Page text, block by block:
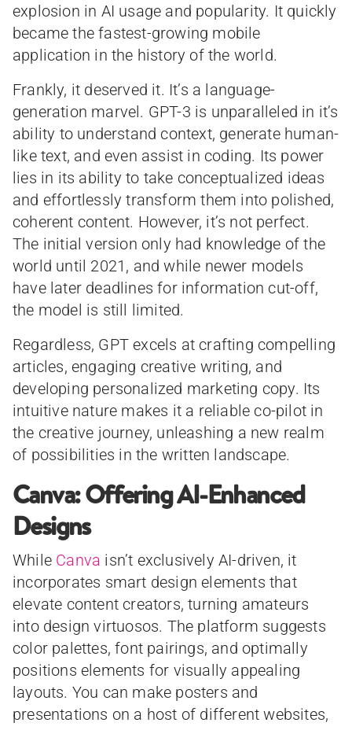
explosion in AI usage and popularity. It quickly
became the fastest-growing mobile
application in the history of the world.
Frankly, it deserved it. It’s a language-
generation marvel. GPT-3 is unparalleled in it’s
ability to understand context, generate human-
like text, and even assist in coding. Its power
lies in its ability to take conceptualized ideas
and effortlessly transform them into polished,
coherent content. However, it’s not perfect.
The initial version only had knowledge of the
world until 2021, and while newer models
have later deadlines for information cut-off,
the model is still limited.
Regardless, GPT excels at crafting compelling
articles, engaging creative writing, and
developing personalized marketing copy. Its
intuitive nature makes it a reliable co-pilot in
the creative journey, unleashing a new realm
of possibilities in the written landscape.
Canva: Offering AI-Enhanced
Designs
While Canva isn’t exclusively AI-driven, it
incorporates smart design elements that
elevate content creators, turning amateurs
into design virtuosos. The platform suggests
color palettes, font pairings, and optimally
positions elements for visually appealing
layouts. You can make posters and
presentations on a host of different websites,